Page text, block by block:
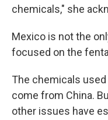
chemicals," she
Mexico is not the
focused on the
The chemicals
come from China.
other issues have